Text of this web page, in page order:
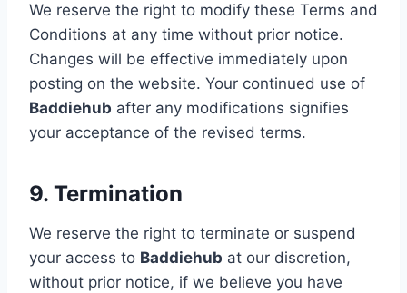
We reserve the right to modify these Terms and
Conditions at any time without prior notice.
Changes will be effective immediately upon
posting on the website. Your continued use of
Baddiehub after any modifications signifies
your acceptance of the revised terms.
9. Termination
We reserve the right to terminate or suspend
your access to Baddiehub at our discretion,
without prior notice, if we believe you have